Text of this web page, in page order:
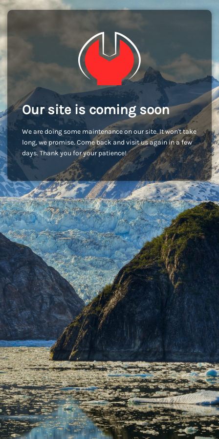
Our site is coming soon
We are doing some maintenance on our site. It won't take
long, we promise. Come back and visit us again in a few
days. Thank you for your patience!